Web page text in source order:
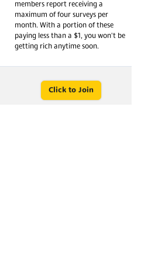
members report receiving a
maximum of four surveys per
month. With a portion of these
paying less than a $1, you won't be
getting rich anytime soon.
Click to Join